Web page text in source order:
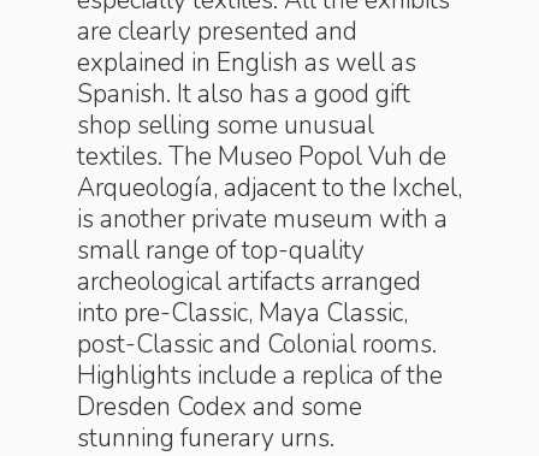
are clearly presented and
explained in English as well as
Spanish. It also has a good gift
shop selling some unusual
textiles. The Museo Popol Vuh de
Arqueología, adjacent to the Ixchel,
is another private museum with a
small range of top-quality
archeological artifacts arranged
into pre-Classic, Maya Classic,
post-Classic and Colonial rooms.
Highlights include a replica of the
Dresden Codex and some
stunning funerary urns.